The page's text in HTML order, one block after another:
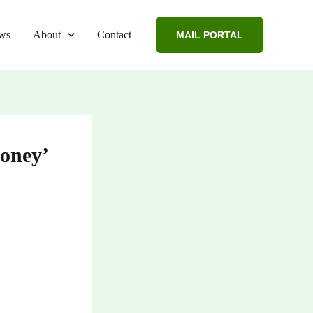
About Contact MAIL PORTAL